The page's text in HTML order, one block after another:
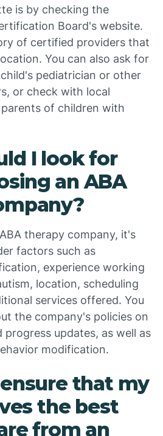
is by checking the
Board's website.
of certified providers that
You can also ask for
pediatrician or other
or check with local
of children with
I look for
an ABA
therapy company, it's
factors such as
experience working
location, scheduling
services offered. You
the company's policies on
updates, as well as
modification.
that my
the best
from an